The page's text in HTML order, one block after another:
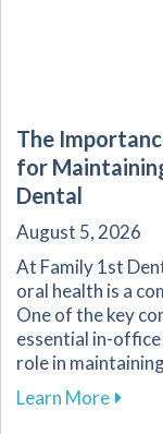
The
for
Dental
August 5, 2026
At Family 1st
oral health is a
One of the key
essential in-
role in
Learn Moreabout